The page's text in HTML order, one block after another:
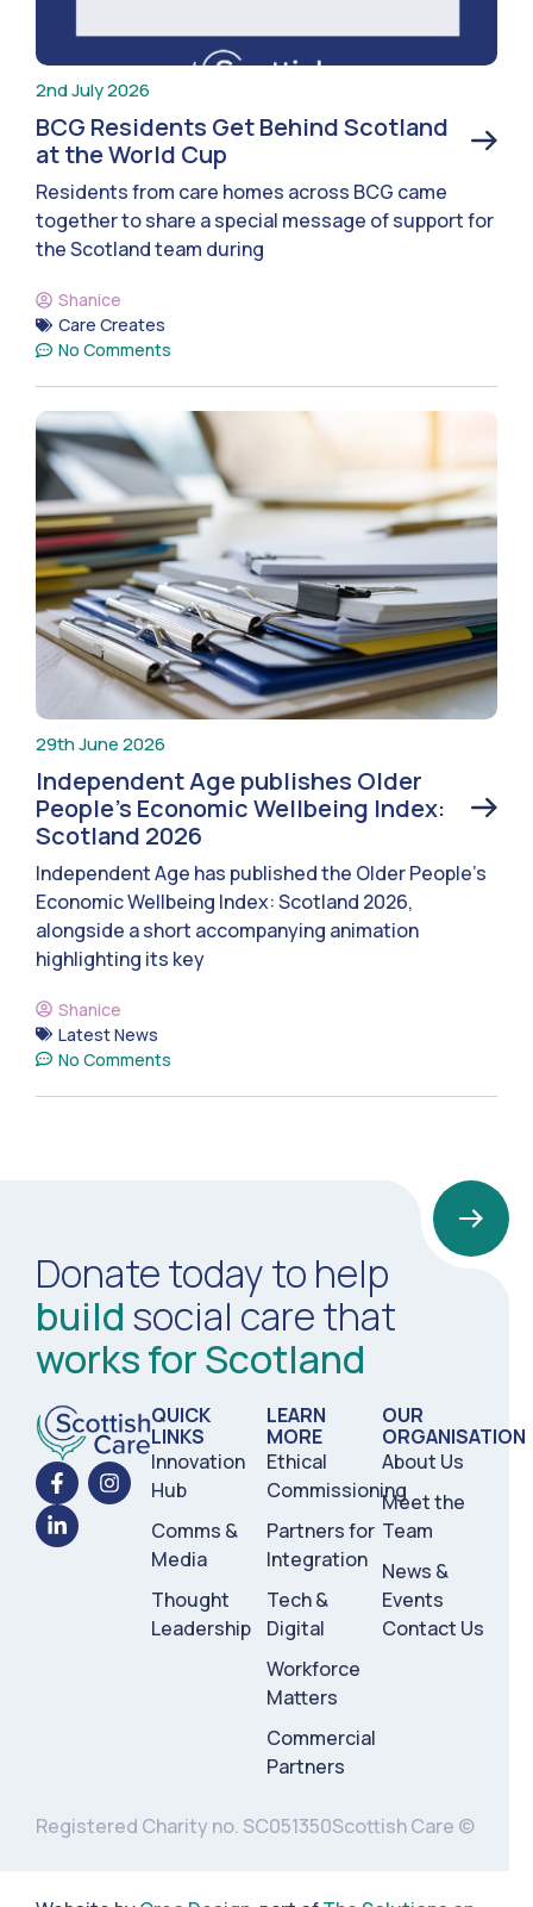
2nd July 2026
BCG Residents Get Behind Scotland
at the World Cup
Residents from care homes across BCG came
together to share a special message of support for
the Scotland team during
Shanice
Care Creates
No Comments
29th June 2026
Independent Age publishes Older
People’s Economic Wellbeing Index:
Scotland 2026
Independent Age has published the Older People’s
Economic Wellbeing Index: Scotland 2026,
alongside a short accompanying animation
highlighting its key
Shanice
Latest News
No Comments
Donate today to help
build social care that
works for Scotland
QUICK
LINKS
Innovation
Hub
Comms &
Media
Thought
Leadership
LEARN
MORE
Ethical
Commissioning
Partners for
Integration
Tech &
Digital
Workforce
Matters
Commercial
Partners
OUR
ORGANISATION
About Us
Meet the
Team
News &
Events
Contact Us
Registered Charity no. SC051350Scottish Care ©